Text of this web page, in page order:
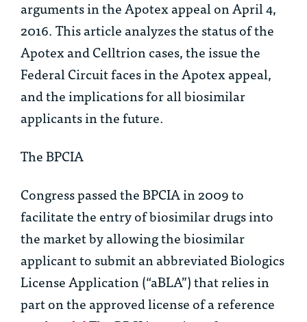
arguments in theApotexappeal on April 4,
2016. This article analyzes the status of the
ApotexandCelltrioncases, the issue the
Federal Circuit faces in theApotexappeal,
and the implications for all biosimilar
applicants in the future.
The BPCIA
Congress passed the BPCIA in 2009 to
facilitate the entry of biosimilar drugs into
the market by allowing the biosimilar
applicant to submit an abbreviated Biologics
License Application (“aBLA”) that relies in
part on the approved license of a reference